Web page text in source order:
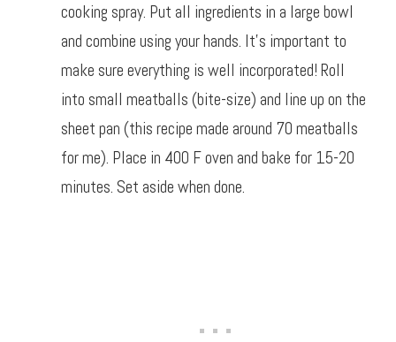
cooking spray. Put all ingredients in a large bowl
and combine using your hands. It’s important to
make sure everything is well incorporated! Roll
into small meatballs (bite-size) and line up on the
sheet pan (this recipe made around 70 meatballs
for me). Place in 400 F oven and bake for 15-20
minutes. Set aside when done.